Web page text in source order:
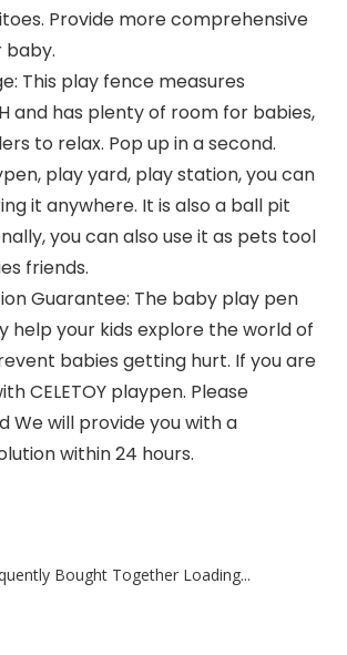
Provide more comprehensive
This play fence measures
and has plenty of room for babies,
to relax. Pop up in a second.
play yard, play station, you can
it anywhere. It is also a ball pit
you can also use it as pets tool
friends.
Guarantee: The baby play pen
help your kids explore the world of
babies getting hurt. If you are
CELETOY playpen. Please
We will provide you with a
within 24 hours.
Bought Together Loading...